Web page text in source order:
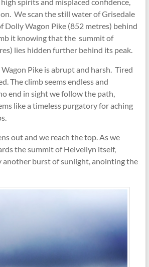
We scan the still water of Grisedale
Dolly Wagon Pike (852 metres) behind
it knowing that the summit of
lies hidden further behind its peak.
Pike is abrupt and harsh. Tired
The climb seems endless and
end in sight we follow the path,
like a timeless purgatory for aching
out and we reach the top. As we
the summit of Helvellyn itself,
another burst of sunlight, anointing the